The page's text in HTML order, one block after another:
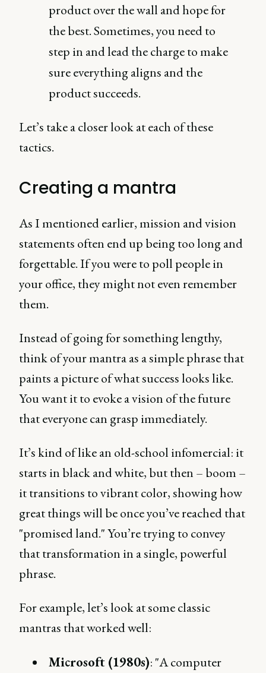
product over the wall and hope for
the best. Sometimes, you need to
step in and lead the charge to make
sure everything aligns and the
product succeeds.
Let’s take a closer look at each of these
tactics.
Creating a mantra
As I mentioned earlier, mission and vision
statements often end up being too long and
forgettable. If you were to poll people in
your office, they might not even remember
them.
Instead of going for something lengthy,
think of your mantra as a simple phrase that
paints a picture of what success looks like.
You want it to evoke a vision of the future
that everyone can grasp immediately.
It’s kind of like an old-school infomercial: it
starts in black and white, but then – boom –
it transitions to vibrant color, showing how
great things will be once you’ve reached that
"promised land." You’re trying to convey
that transformation in a single, powerful
phrase.
For example, let’s look at some classic
mantras that worked well:
Microsoft (1980s): "A computer